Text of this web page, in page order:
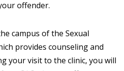
offender.
campus of the Sexual
provides counseling and
your visit to the clinic, you will